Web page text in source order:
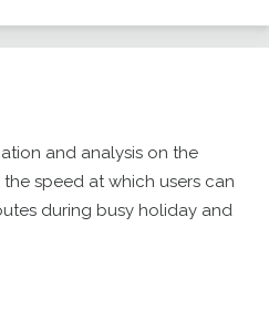
and analysis on the
the speed at which users can
s during busy holiday and